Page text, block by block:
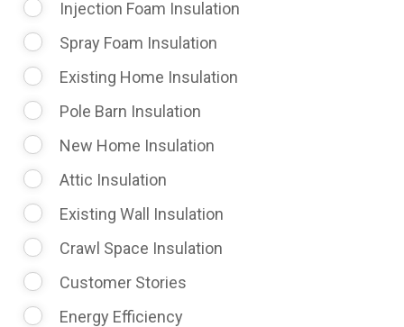
Injection Foam Insulation
Spray Foam Insulation
Existing Home Insulation
Pole Barn Insulation
New Home Insulation
Attic Insulation
Existing Wall Insulation
Crawl Space Insulation
Customer Stories
Energy Efficiency